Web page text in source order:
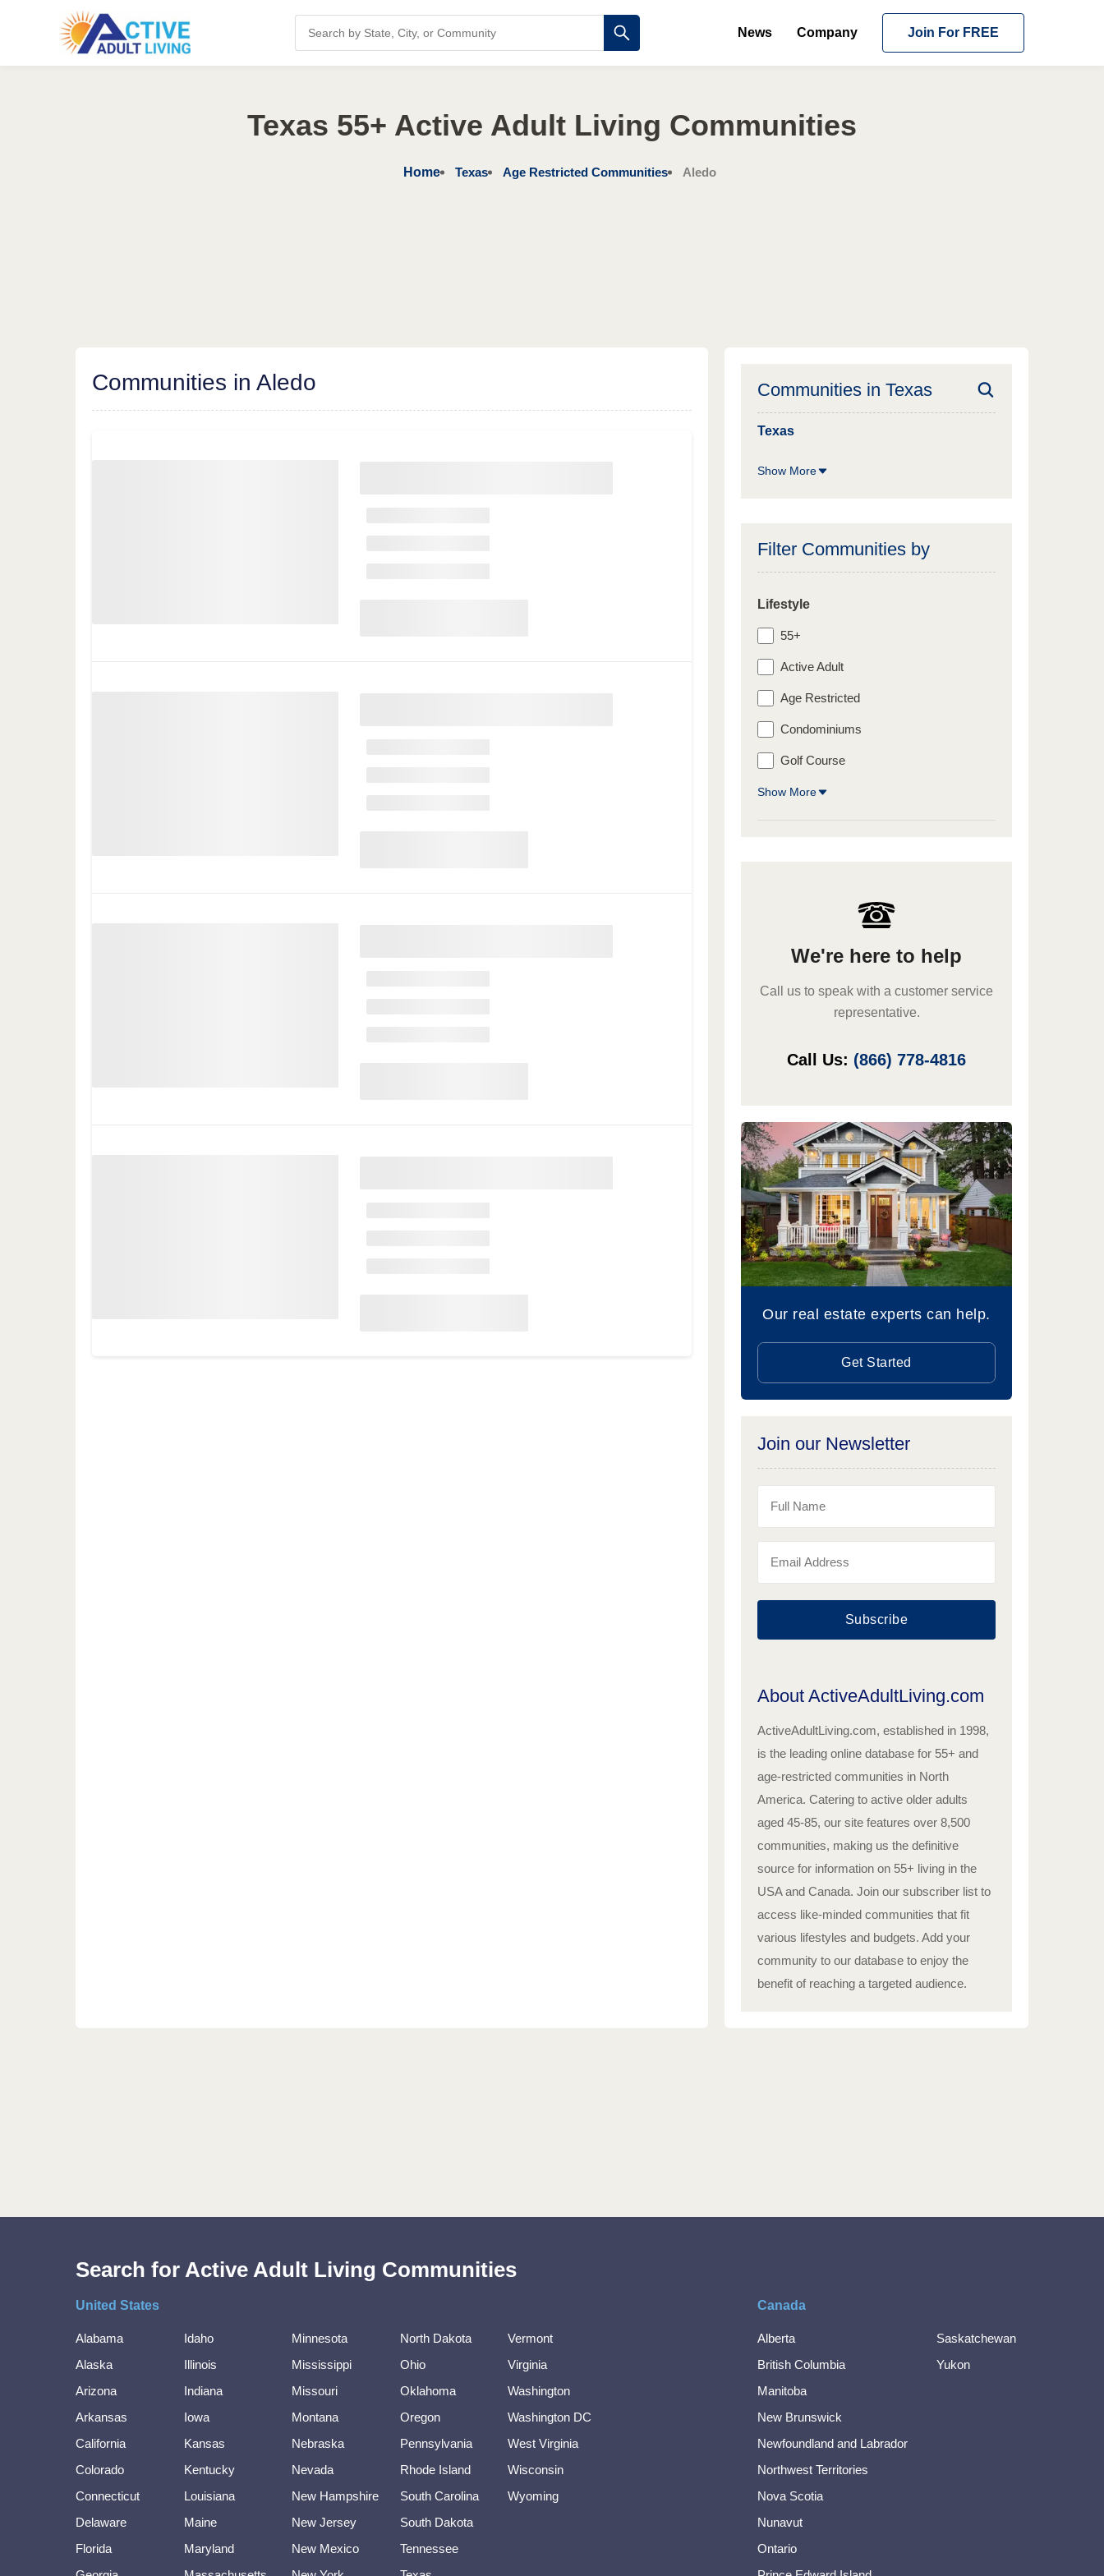
News Company Join For FREE
Texas 55+ Active Adult Living Communities
Home Texas Age Restricted Communities Aledo
Communities in Aledo Communities in Texas
Texas
Show More
Filter Communities by
Lifestyle
55+
Active Adult
Age Restricted
Condominiums
Golf Course
Show More
We're here to help
Call us to speak with a customer service
representative.
Call Us: (866) 778-4816
Our real estate experts can help.
Get Started
Join our Newsletter
Subscribe
About ActiveAdultLiving.com
ActiveAdultLiving.com, established in 1998,
is the leading online database for 55+ and
age-restricted communities in North
America. Catering to active older adults
aged 45-85, our site features over 8,500
communities, making us the definitive
source for information on 55+ living in the
USA and Canada. Join our subscriber list to
access like-minded communities that fit
various lifestyles and budgets. Add your
community to our database to enjoy the
benefit of reaching a targeted audience.
Search for Active Adult Living Communities
United States
Alabama
Alaska
Arizona
Arkansas
California
Colorado
Connecticut
Delaware
Florida
Idaho
Illinois
Indiana
Iowa
Kansas
Kentucky
Louisiana
Maine
Maryland
Minnesota
Mississippi
Missouri
Montana
Nebraska
Nevada
New Hampshire
New Jersey
New Mexico
North Dakota
Ohio
Oklahoma
Oregon
Pennsylvania
Rhode Island
South Carolina
South Dakota
Tennessee
Vermont
Virginia
Washington
Washington DC
West Virginia
Wisconsin
Wyoming
Canada
Alberta
British Columbia
Manitoba
New Brunswick
Newfoundland and Labrador
Northwest Territories
Nova Scotia
Nunavut
Ontario
Saskatchewan
Yukon